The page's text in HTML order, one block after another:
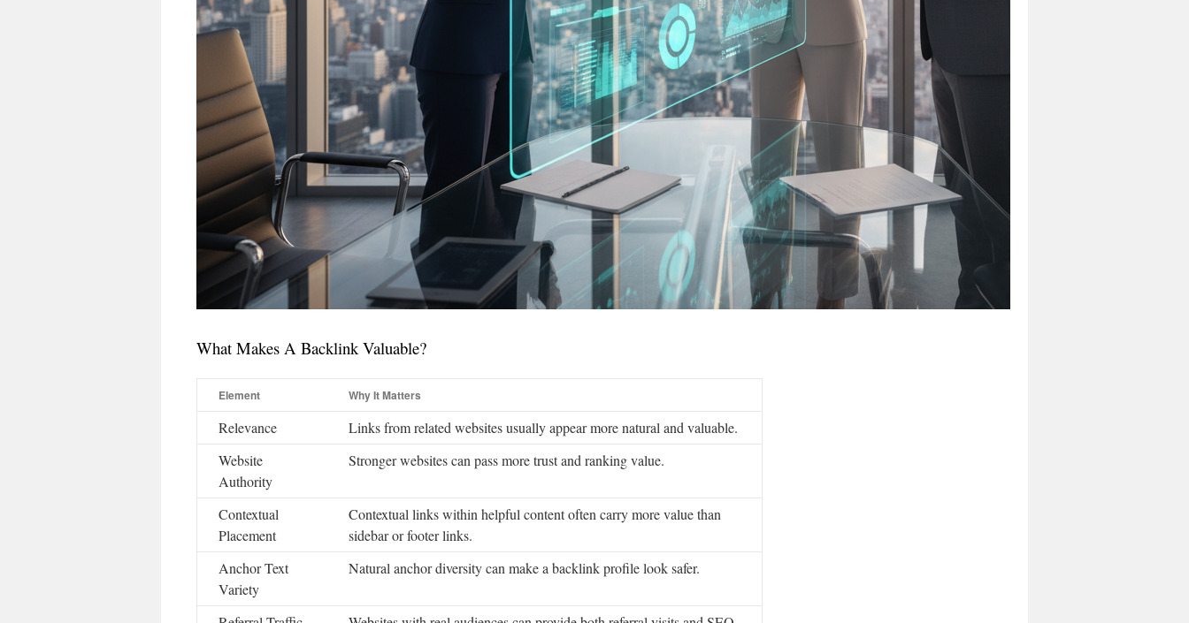
What Makes A Backlink Valuable?
Element Why It Matters
Relevance
Links from related websites usually appear more natural and valuable.
Website
Authority
Stronger websites can pass more trust and ranking value.
Contextual
Placement
Contextual links within helpful content often carry more value than
sidebar or footer links.
Anchor Text
Variety
Natural anchor diversity can make a backlink profile look safer.